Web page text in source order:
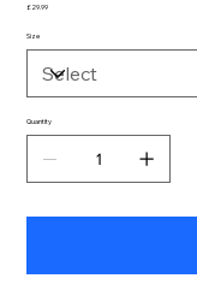
Price
£29.99
Size
Quantity